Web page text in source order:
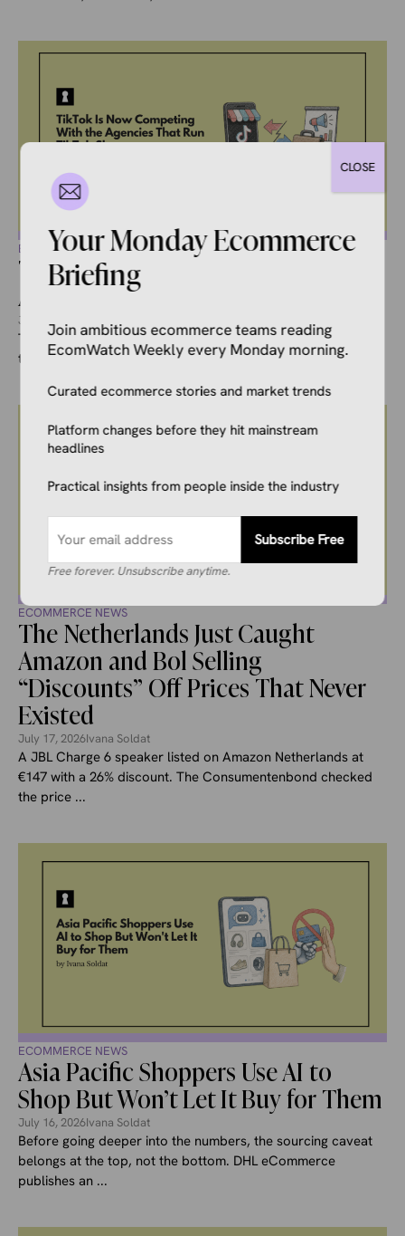
ECOMMERCE NEWS
TikTok Is Now Competing With the
Agencies That Run TikTok Shops
July 19, 2026
There is a version of TikTok Shop’s managed services pilot
that sounds like a dream. You hand over $10,000, TikTok ...
ECOMMERCE NEWS
The Netherlands Just Caught
Amazon and Bol Selling
“Discounts” Off Prices That Never
Existed
July 17, 2026Ivana Soldat
A JBL Charge 6 speaker listed on Amazon Netherlands at
€147 with a 26% discount. The Consumentenbond checked
the price ...
ECOMMERCE NEWS
Asia Pacific Shoppers Use AI to
Shop But Won’t Let It Buy for Them
July 16, 2026Ivana Soldat
Before going deeper into the numbers, the sourcing caveat
belongs at the top, not the bottom. DHL eCommerce
publishes an ...
Your Monday Ecommerce
Briefing
Join ambitious ecommerce teams reading
EcomWatch Weekly every Monday morning.
Curated ecommerce stories and market trends
Platform changes before they hit mainstream
headlines
Practical insights from people inside the industry
Subscribe Free
Free forever. Unsubscribe anytime.
CLOSE